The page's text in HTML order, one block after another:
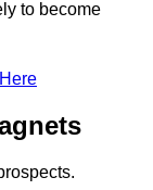
to become